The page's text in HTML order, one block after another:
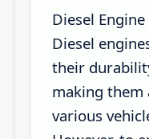
Diesel
Diesel
their
making them
various